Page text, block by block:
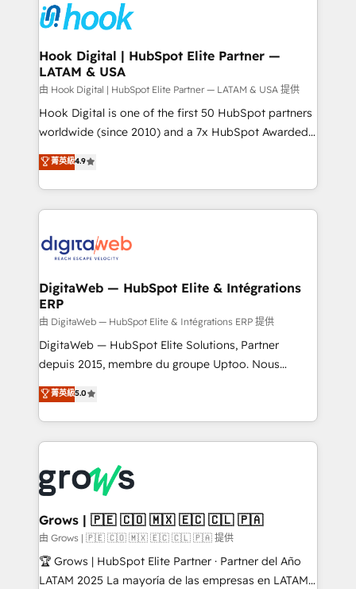
and sales ops at mid-market companies ready to
move beyond spreadsheets into unified systems
Own back-end developers - Complex data
migrations (e.g. Salesforce, MS Dynamics, Perfect
View, SuperOffice) - Custom integrations (e.g. MS
Business Central, Navision, AX, SAP, Exact, AFAS) We
focus on growing B2B companies in the SME sector
such as manufacturing, SaaS, business services and
wholesaler companies. As an experienced HubSpot
That's why we have developed a step-by-step
implementation process that focuses on user
strive for optimal customer processes and
experiences. Systony – We believe you can grow!
Hook Digital | HubSpot Elite Partner —
LATAM & USA
由 Hook Digital | HubSpot Elite Partner — LATAM & USA 提供
Hook Digital is one of the first 50 HubSpot partners
worldwide (since 2010) and a 7x HubSpot Awarded
Elite Partner. With 500+ projects across the U.S.,
Brazil, and LATAM, we combine global expertise with
regional experience. Today, we are Brazil’s largest
HubSpot Elite Partner—trusted by companies across
Implementation & Migration Onboarding across all
Station, Freshdesk, Intercom, and more. Custom
objects, automations, and integrations built for
growth. 🚀 AI-Driven GTM Orchestration Unify
HubSpot with LinkedIn, WhatsApp, email, paid
media, and AI voice to drive pipeline. 🤖 AI Custom
prospecting, follow-ups, service triage, and
knowledge retrieval—built in HubSpot. ⚡ Fast-Track
advanced optimization & adoption 📍 São Paulo, BR
• Des Moines, IA • New York, NY
菁英級4.9
DigitaWeb — HubSpot Elite & Intégrations
ERP
由 DigitaWeb — HubSpot Elite & Intégrations ERP 提供
DigitaWeb — HubSpot Elite Solutions, Partner
depuis 2015, membre du groupe Uptoo. Nous
aidons les ETI et PME B2B à unifier Marketing,
Ventes et Service sur HubSpot grâce à la Revenue
Architecture : alignement des équipes, pipeline
prévisible, croissance mesurable. 🔌 Intégrations
Dynamics..), VOIP (Aircall, Ringover, Modjo), Shopify,
Oneflow. 💻 Développements custom : CRM UI
Extensions (React), Serverless Node.js, Custom
Objects, thèmes HubL, agents IA & Breeze AI. 🎯
Secteurs : Industrie, Distribution B2B, SaaS, Services
B2B, Immobilier, Viticulture, Finance. 🚀 Nos livrables
菁英級5.0
Grows | 🇵🇪 🇨🇴 🇲🇽 🇪🇨 🇨🇱 🇵🇦
由 Grows | 🇵🇪 🇨🇴 🇲🇽 🇪🇨 🇨🇱 🇵🇦 提供
🏆 Grows | HubSpot Elite Partner · Partner del Año
LATAM 2025 La mayoría de las empresas en LATAM